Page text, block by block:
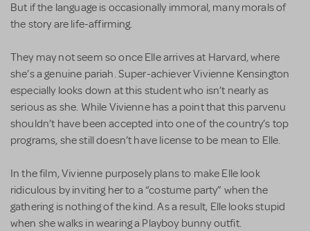
But if the language is occasionally immoral, many morals of
the story are life-affirming.
They may not seem so once Elle arrives at Harvard, where
she’s a genuine pariah. Super-achiever Vivienne Kensington
especially looks down at this student who isn’t nearly as
serious as she. While Vivienne has a point that this parvenu
shouldn’t have been accepted into one of the country’s top
programs, she still doesn’t have license to be mean to Elle.
In the film, Vivienne purposely plans to make Elle look
ridiculous by inviting her to a “costume party” when the
gathering is nothing of the kind. As a result, Elle looks stupid
when she walks in wearing a Playboy bunny outfit.